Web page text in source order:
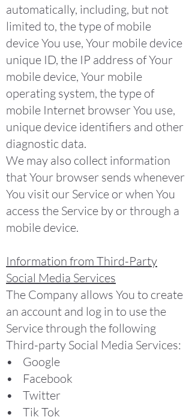
automatically, including, but not
limited to, the type of mobile
device You use, Your mobile device
unique ID, the IP address of Your
mobile device, Your mobile
operating system, the type of
mobile Internet browser You use,
unique device identifiers and other
diagnostic data.
We may also collect information
that Your browser sends whenever
You visit our Service or when You
access the Service by or through a
mobile device.
Information from Third-Party
Social Media Services
The Company allows You to create
an account and log in to use the
Service through the following
Third-party Social Media Services:
• Google
• Facebook
• Twitter
• Tik Tok